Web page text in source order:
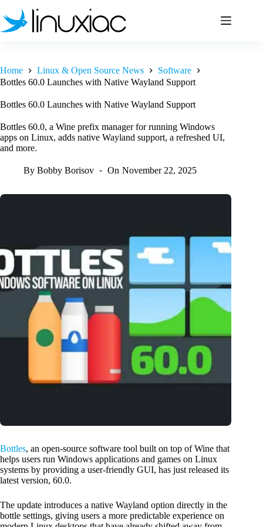
to
content
Home Linux & Open Source News
Software
Bottles 60.0 Launches with Native Wayland Support
Bottles 60.0 Launches with Native Wayland Support
Bottles 60.0, a Wine prefix manager for running Windows
apps on Linux, adds native Wayland support, a refreshed UI,
and more.
By Bobby Borisov On November 22, 2025
Bottles, an open-source software tool built on top of Wine that
helps users run Windows applications and games on Linux
systems by providing a user-friendly GUI, has just released its
latest version, 60.0.
The update introduces a native Wayland option directly in the
bottle settings, giving users a more predictable experience on